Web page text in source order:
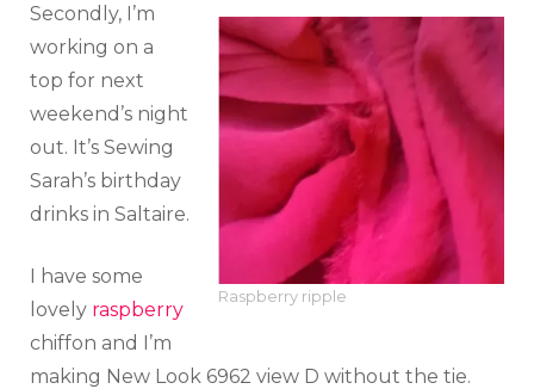
Raspberry ripple
Secondly, I’m
working on a
top for next
weekend’s night
out. It’s Sewing
Sarah’s birthday
drinks in Saltaire.
I have some
lovely raspberry
chiffon and I’m
making New Look 6962 view D without the tie.